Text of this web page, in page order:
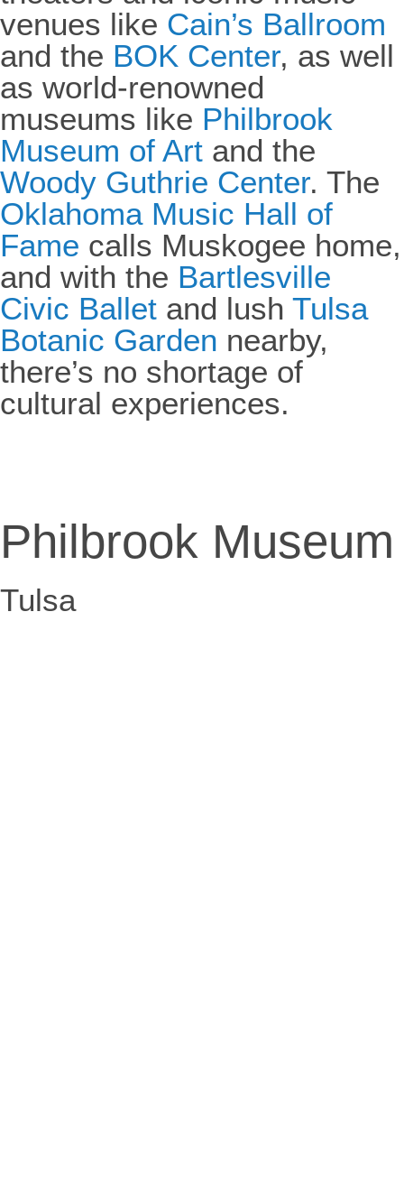
venues like Cain’s Ballroom
and the BOK Center, as well
as world-renowned
museums like Philbrook
Museum of Art and the
Woody Guthrie Center. The
Oklahoma Music Hall of
Fame calls Muskogee home,
and with the Bartlesville
Civic Ballet and lush Tulsa
Botanic Garden nearby,
there’s no shortage of
cultural experiences.
Philbrook Museum
Tulsa